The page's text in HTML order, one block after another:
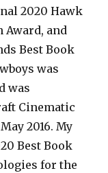
2020 Hawk
Award, and
Best Book
was
was
Cinematic
2016. My
Best Book
for the